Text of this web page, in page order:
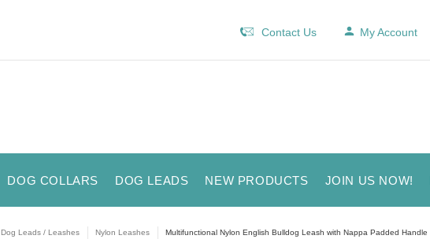
Contact Us My Account
DOG COLLARS DOG LEADS NEW PRODUCTS JOIN US NOW!
Dog Leads / Leashes Nylon Leashes Multifunctional Nylon English Bulldog Leash with Nappa Padded Handle